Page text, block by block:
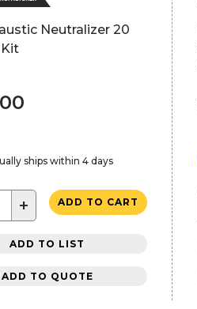
Neutralizer 20
Kit
ships within 4 days
+ ADD TO CART
ADD TO LIST
ADD TO QUOTE